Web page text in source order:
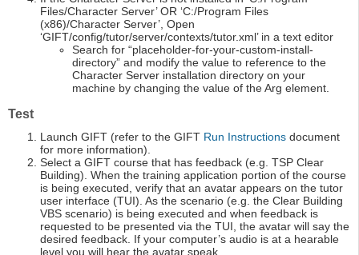
Files/Character Server’ OR ‘C:/Program Files
(x86)/Character Server’, Open
‘GIFT/config/tutor/server/contexts/tutor.xml’ in a text editor
Search for “placeholder-for-your-custom-install-
directory” and modify the value to reference to the
Character Server installation directory on your
machine by changing the value of the Arg element.
Test
Launch GIFT (refer to the GIFT Run Instructions document
for more information).
Select a GIFT course that has feedback (e.g. TSP Clear
Building). When the training application portion of the course
is being executed, verify that an avatar appears on the tutor
user interface (TUI). As the scenario (e.g. the Clear Building
VBS scenario) is being executed and when feedback is
requested to be presented via the TUI, the avatar will say the
desired feedback. If your computer’s audio is at a hearable
level you will hear the avatar speak.